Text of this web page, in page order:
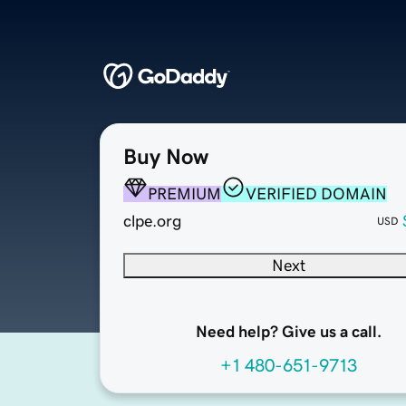
Buy Now
PREMIUM
VERIFIED DOMAIN
clpe.org
USD
Next
Need help? Give us a call.
+1 480-651-9713